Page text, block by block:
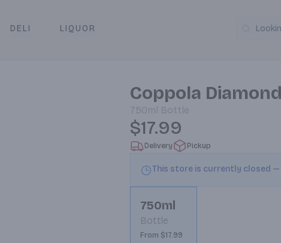
Pickup
DELI LIQUOR
Coppola
750ml Bottle
$17.99
Delivery Pickup
This store is currently closed
750ml
Bottle
From $17.99